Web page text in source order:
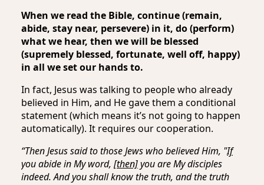
When we read the Bible, continue (remain,
abide, stay near, persevere) in it, do (perform)
what we hear, then we will be blessed
(supremely blessed, fortunate, well off, happy)
in all we set our hands to.
In fact, Jesus was talking to people who already
believed in Him, and He gave them a conditional
statement (which means it’s not going to happen
automatically). It requires our cooperation.
“Then Jesus said to those Jews who believed Him, "If
you abide in My word, [then]you are My disciples
indeed. And you shall know the truth, and the truth